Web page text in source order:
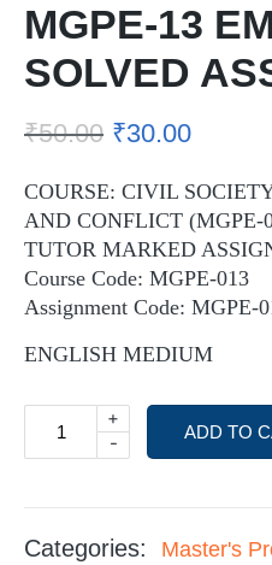
MGPE-13
SOLVED
₹50.00 ₹30.00
COURSE: CIVIL
AND CONFLICT (MGPE-
TUTOR MARKED
Course Code: MGPE-013
Assignment Code: MGPE-
ENGLISH MEDIUM
-
+
ADD TO
Categories: Master's